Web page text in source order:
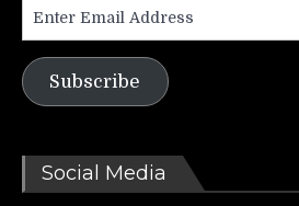
Address
Subscribe
Social Media